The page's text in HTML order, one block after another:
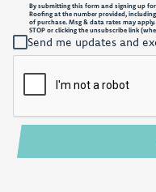
By submitting this form and signing up
Roofing at the number provided,
of purchase. Msg & data rates may
STOP or clicking the unsubscribe link
Send me updates and